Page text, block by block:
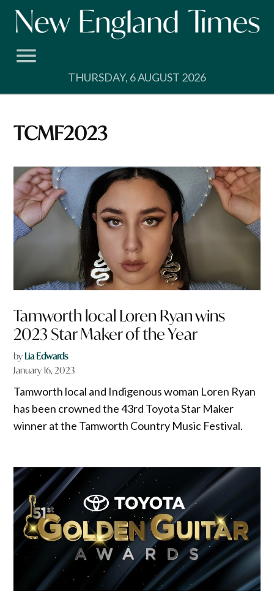
Skip
THURSDAY, 6 AUGUST 2026
TCMF2023
Tamworth local Loren Ryan wins
2023 Star Maker of the Year
by Lia Edwards
January 16, 2023
Tamworth local and Indigenous woman Loren Ryan
has been crowned the 43rd Toyota Star Maker
winner at the Tamworth Country Music Festival.